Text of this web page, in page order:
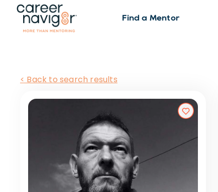
Find a Mentor
< Back to search results